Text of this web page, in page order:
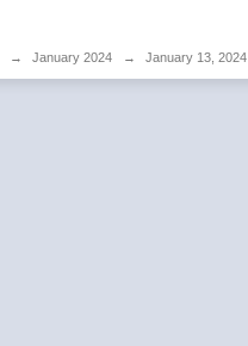
→ January 2024 → January 13, 2024